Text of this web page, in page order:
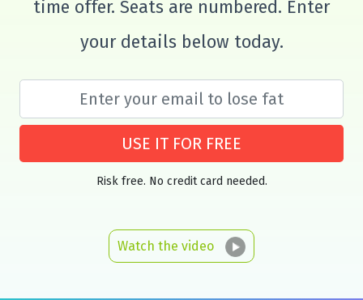
time offer. Seats are numbered. Enter
your details below today.
USE IT FOR FREE
Risk free. No credit card needed.
Watch the video